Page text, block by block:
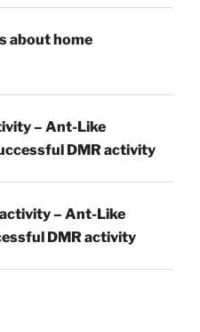
about home
– Ant-Like
DMR activity
– Ant-Like
DMR activity